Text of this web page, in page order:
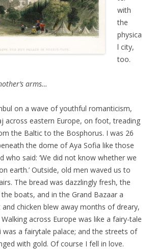
with
the
physica
l city,
too.
arms…
on a wave of youthful romanticism,
across eastern Europe, on foot, treading
the Baltic to the Bosphorus. I was 26
the dome of Aya Sofia like those
who said: ‘We did not know whether we
earth.’ Outside, old men waved us to
The bread was dazzlingly fresh, the
boats, and in the Grand Bazaar a
chicken blew away months of dreary,
across Europe was like a fairy-tale
was a fairytale palace; and the streets of
with gold. Of course I fell in love.